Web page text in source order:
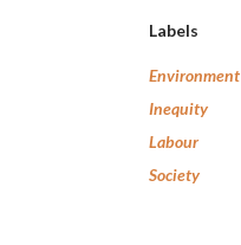
Labels
Environment
Inequity
Labour
Society